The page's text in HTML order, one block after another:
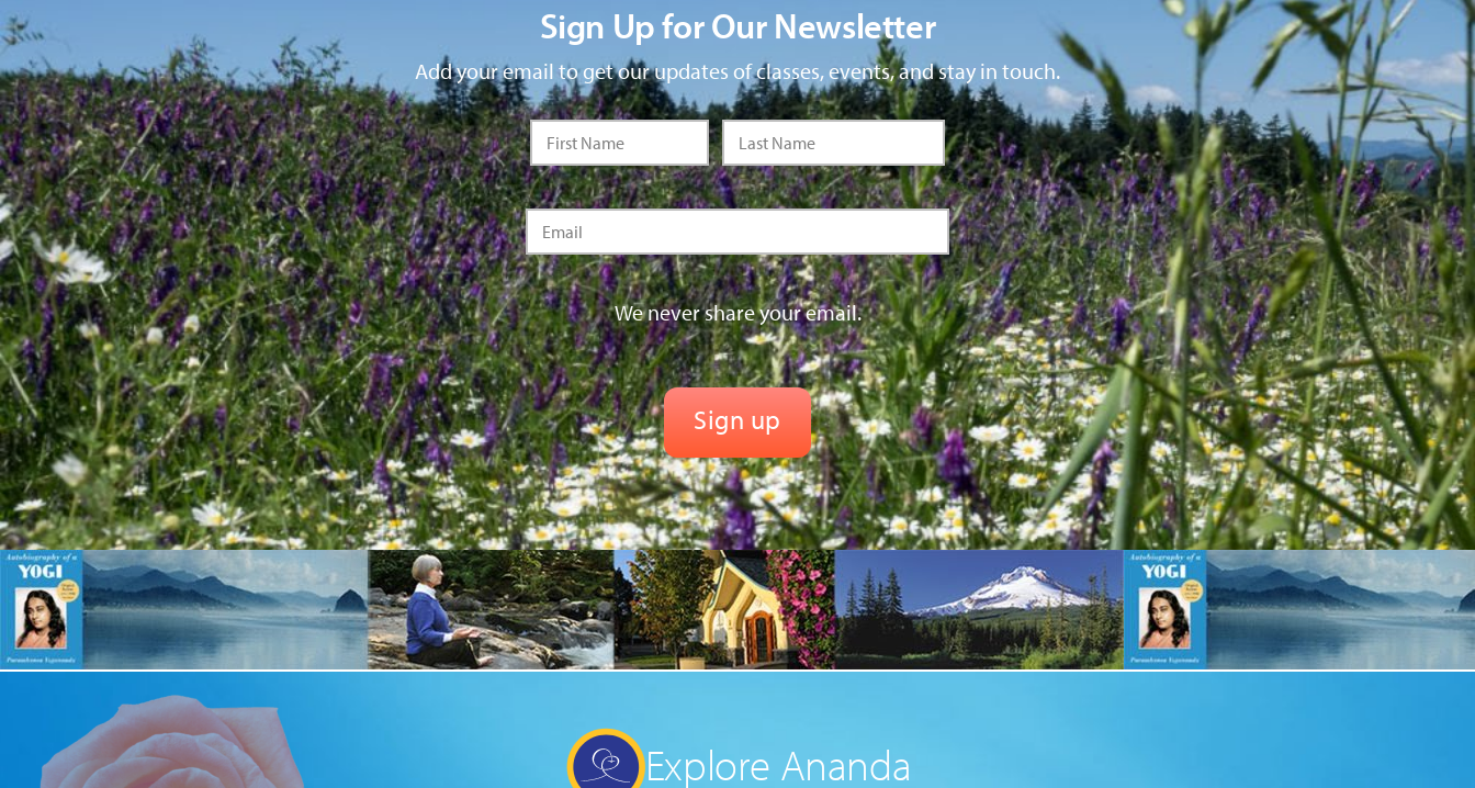
Sign Up for Our Newsletter
Add your email to get our updates of classes, events, and stay in touch.
We never share your email.
Explore Ananda